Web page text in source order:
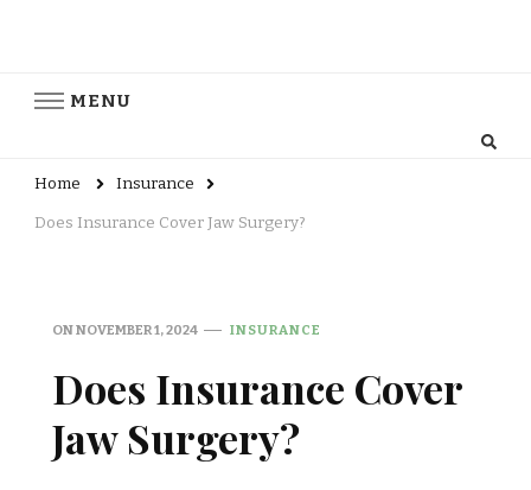
MENU
Home Insurance
Does Insurance Cover Jaw Surgery?
ONNOVEMBER 1, 2024 INSURANCE
Does Insurance Cover
Jaw Surgery?